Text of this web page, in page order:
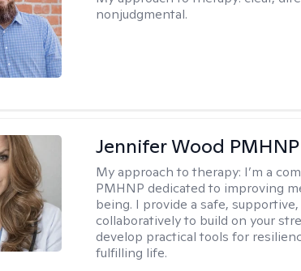
nonjudgmental.
Jennifer Wood PMHNP
My approach to therapy: I’m a
PMHNP dedicated to improving
being. I provide a safe,
collaboratively to build on your
develop practical tools for
fulfilling life.